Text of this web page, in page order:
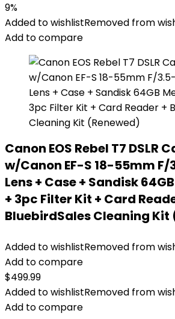
9%
Added to wishlistRemoved from
Add to compare
Canon EOS Rebel T7 DSLR
w/Canon EF-S 18-55mm F/
Lens + Case + Sandisk
+ 3pc Filter Kit + Card
BluebirdSales Cleaning Kit
Added to wishlistRemoved from
Add to compare
$499.99
Added to wishlistRemoved from
Add to compare